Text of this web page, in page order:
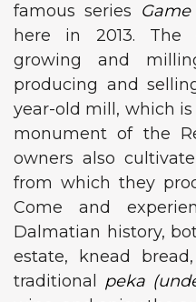
famous series
here in 2013. The
growing and
producing and
year-old mill, which is
monument of the
owners also
from which they
Come and
Dalmatian history,
estate, knead
traditional peka